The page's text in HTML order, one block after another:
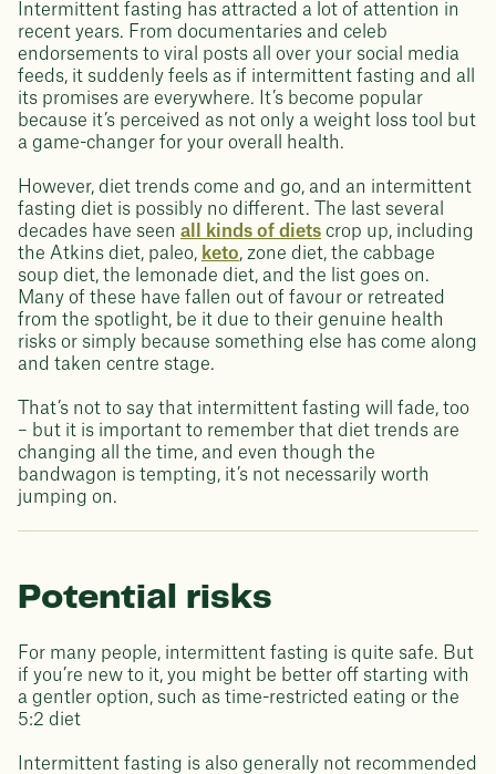
Intermittent fasting has attracted a lot of attention in
recent years. From documentaries and celeb
endorsements to viral posts all over your social media
feeds, it suddenly feels as if intermittent fasting and all
its promises are everywhere. It’s become popular
because it’s perceived as not only a weight loss tool but
a game-changer for your overall health.
However, diet trends come and go, and an intermittent
fasting diet is possibly no different. The last several
decades have seen all kinds of diets crop up, including
the Atkins diet, paleo, keto, zone diet, the cabbage
soup diet, the lemonade diet, and the list goes on.
Many of these have fallen out of favour or retreated
from the spotlight, be it due to their genuine health
risks or simply because something else has come along
and taken centre stage.
That’s not to say that intermittent fasting will fade, too
– but it is important to remember that diet trends are
changing all the time, and even though the
bandwagon is tempting, it’s not necessarily worth
jumping on.
Potential risks
For many people, intermittent fasting is quite safe. But
if you’re new to it, you might be better off starting with
a gentler option, such as time-restricted eating or the
5:2 diet
Intermittent fasting is also generally not recommended